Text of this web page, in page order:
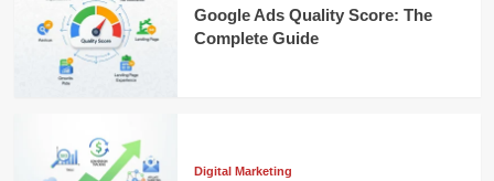
Google Ads Quality Score: The
Complete Guide
Digital Marketing